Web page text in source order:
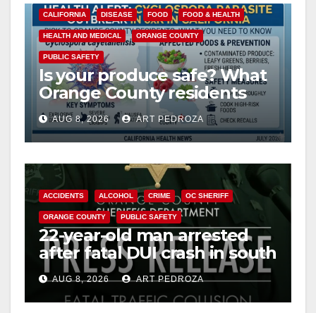
CALIFORNIA DISEASE FOOD FOOD & HEALTH
HEALTH AND MEDICAL ORANGE COUNTY
PUBLIC SAFETY
Is your produce safe? What
Orange County residents
need to know about the
Cyclospora Parasite
AUG 8, 2026 ART PEDROZA
ACCIDENTS ALCOHOL CRIME OC SHERIFF
ORANGE COUNTY PUBLIC SAFETY
22-year-old man arrested
after fatal DUI crash in south
OCAUG 8, 2026 ART PEDROZA